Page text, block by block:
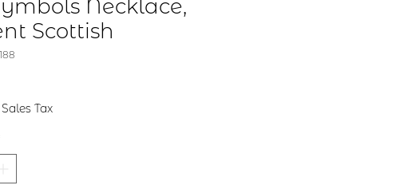
Necklace,
Scottish
Tax